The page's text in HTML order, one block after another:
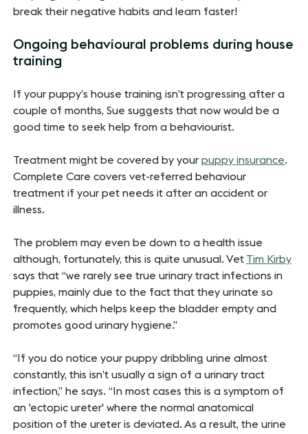
break their negative habits and learn faster!
Ongoing behavioural problems during house
training
If your puppy’s house training isn’t progressing after a
couple of months, Sue suggests that now would be a
good time to seek help from a behaviourist.
Treatment might be covered by yourpuppy insurance.
Complete Care covers vet-referred behaviour
treatment if your pet needs it after an accident or
illness.
The problem may even be down to a health issue
although, fortunately, this is quite unusual. Vet Tim Kirby
says that “we rarely see true urinary tract infections in
puppies, mainly due to the fact that they urinate so
frequently, which helps keep the bladder empty and
promotes good urinary hygiene.”
“If you do notice your puppy dribbling urine almost
constantly, this isn’t usually a sign of a urinary tract
infection,” he says. “In most cases this is a symptom of
an 'ectopic ureter' where the normal anatomical
position of the ureter is deviated. As a result, the urine